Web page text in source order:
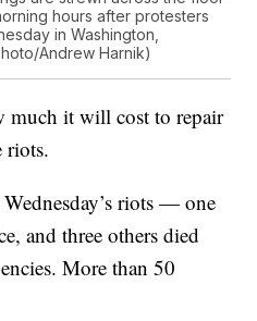
hours after protesters
in Washington,
Andrew Harnik)
much it will cost to repair
riots.
riots — one
and three others died
More than 50